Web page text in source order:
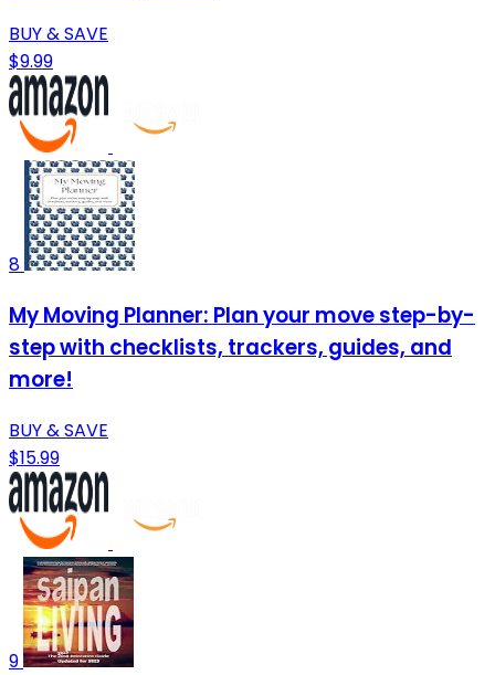
BUY & SAVE
$9.99
8
My Moving Planner: Plan your move step-by-
step with checklists, trackers, guides, and
more!
BUY & SAVE
$15.99
9